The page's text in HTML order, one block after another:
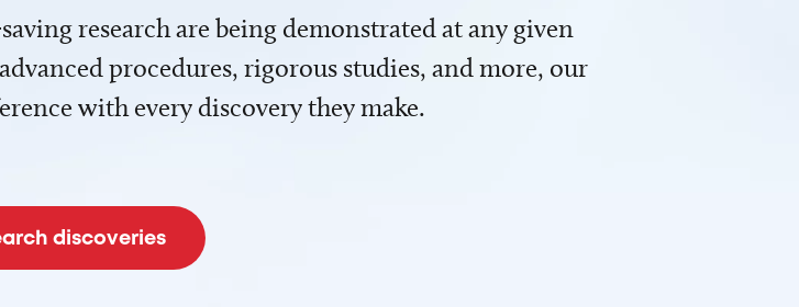
research are being demonstrated at any given
procedures, rigorous studies, and more, our
with every discovery they make.
discoveries